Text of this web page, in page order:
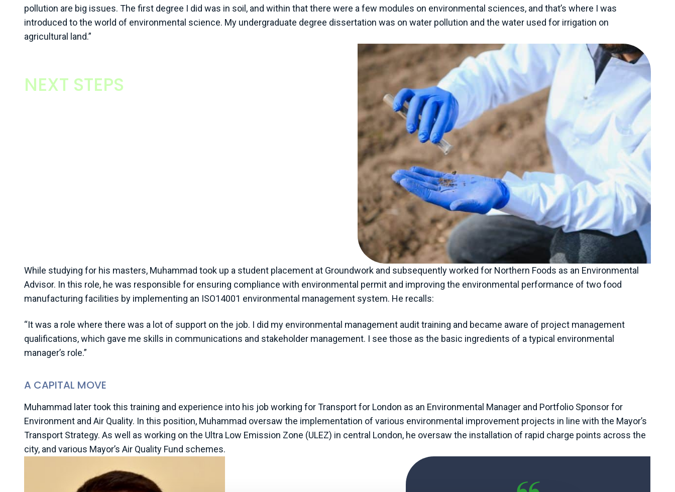
pollution are big issues. The first degree I did was in soil, and within that there were a few modules on environmental sciences, and that’s where I was
introduced to the world of environmental science. My undergraduate degree dissertation was on water pollution and the water used for irrigation on
agricultural land.”
NEXT STEPS
While studying for his masters, Muhammad took up a student placement at Groundwork and subsequently worked for Northern Foods as an Environmental
Advisor. In this role, he was responsible for ensuring compliance with environmental permit and improving the environmental performance of two food
manufacturing facilities by implementing an ISO14001 environmental management system. He recalls:
“It was a role where there was a lot of support on the job. I did my environmental management audit training and became aware of project management
qualifications, which gave me skills in communications and stakeholder management. I see those as the basic ingredients of a typical environmental
manager’s role.”
A CAPITAL MOVE
Muhammad later took this training and experience into his job working for Transport for London as an Environmental Manager and Portfolio Sponsor for
Environment and Air Quality. In this position, Muhammad oversaw the implementation of various environmental improvement projects in line with the Mayor’s
Transport Strategy. As well as working on the Ultra Low Emission Zone (ULEZ) in central London, he oversaw the installation of rapid charge points across the
city, and various Mayor’s Air Quality Fund schemes.